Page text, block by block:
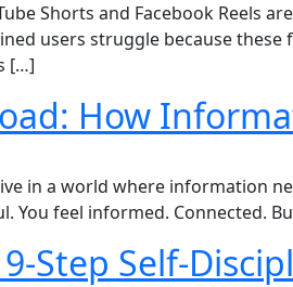
Shorts and Facebook Reels
users struggle because
[…]
How
in a world where information
You feel informed. Connected.
Step Self-